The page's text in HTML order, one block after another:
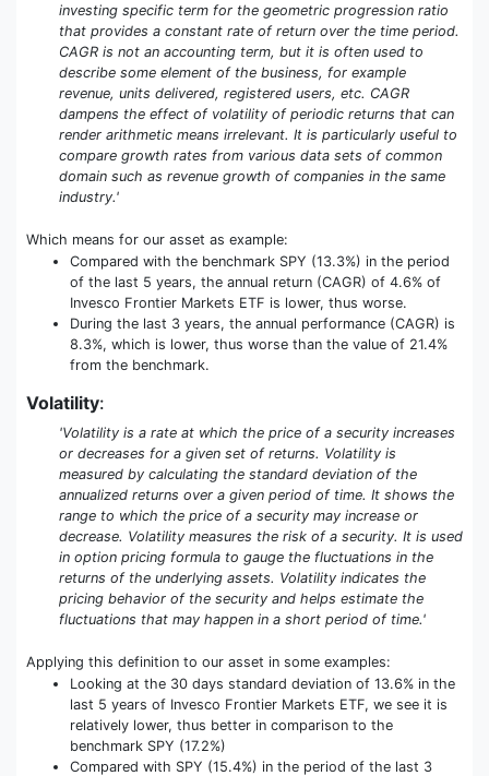
investing specific term for the geometric progression ratio
that provides a constant rate of return over the time period.
CAGR is not an accounting term, but it is often used to
describe some element of the business, for example
revenue, units delivered, registered users, etc. CAGR
dampens the effect of volatility of periodic returns that can
render arithmetic means irrelevant. It is particularly useful to
compare growth rates from various data sets of common
domain such as revenue growth of companies in the same
industry.'
Which means for our asset as example:
Compared with the benchmark SPY (13.3%) in the period
of the last 5 years, the annual return (CAGR) of 4.6% of
Invesco Frontier Markets ETF is lower, thus worse.
During the last 3 years, the annual performance (CAGR) is
8.3%, which is lower, thus worse than the value of 21.4%
from the benchmark.
Volatility:
'Volatility is a rate at which the price of a security increases
or decreases for a given set of returns. Volatility is
measured by calculating the standard deviation of the
annualized returns over a given period of time. It shows the
range to which the price of a security may increase or
decrease. Volatility measures the risk of a security. It is used
in option pricing formula to gauge the fluctuations in the
returns of the underlying assets. Volatility indicates the
pricing behavior of the security and helps estimate the
fluctuations that may happen in a short period of time.'
Applying this definition to our asset in some examples:
Looking at the 30 days standard deviation of 13.6% in the
last 5 years of Invesco Frontier Markets ETF, we see it is
relatively lower, thus better in comparison to the
benchmark SPY (17.2%)
Compared with SPY (15.4%) in the period of the last 3